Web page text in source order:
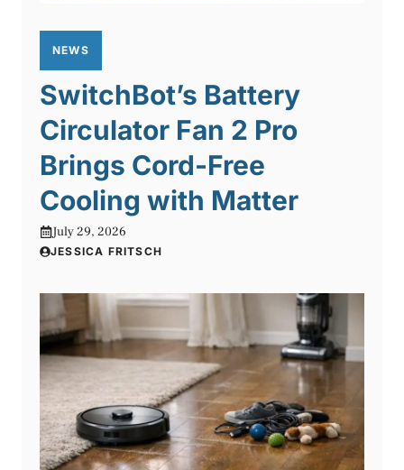
NEWS
SwitchBot’s Battery
Circulator Fan 2 Pro
Brings Cord-Free
Cooling with Matter
July 29, 2026
JESSICA FRITSCH